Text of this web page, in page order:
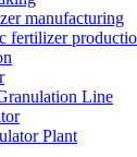
manufacturing
fertilizer
Line
Plant